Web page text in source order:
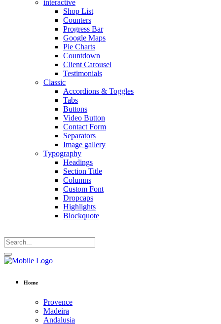
interactive
Shop List
Counters
Progress Bar
Google Maps
Pie Charts
Countdown
Client Carousel
Testimonials
Classic
Accordions & Toggles
Tabs
Buttons
Video Button
Contact Form
Separators
Image gallery
Typography
Headings
Section Title
Columns
Custom Font
Dropcaps
Highlights
Blockquote
Home
Provence
Madeira
Andalusia